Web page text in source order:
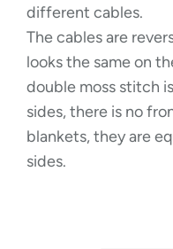
different cables.
The cables are
looks the same on
double moss stitch
sides, there is no
blankets, they are
sides.